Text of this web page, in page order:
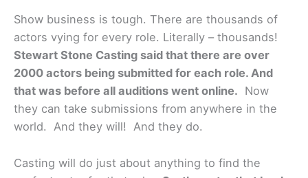
Show business is tough. There are thousands of
actors vying for every role. Literally – thousands!
Stewart Stone Casting said that there are over
2000 actors being submitted for each role. And
that was before all auditions went online. Now
they can take submissions from anywhere in the
world. And they will! And they do.
Casting will do just about anything to find the